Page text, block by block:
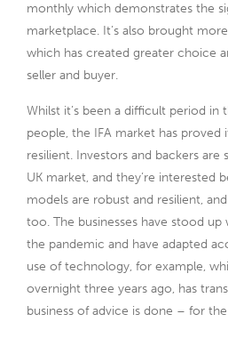
monthly which demonstrates the
marketplace. It’s also brought
which has created greater choice
seller and buyer.
Whilst it’s been a difficult period
people, the IFA market has proved
resilient. Investors and backers are
UK market, and they’re interested
models are robust and resilient,
too. The businesses have stood
the pandemic and have adapted
use of technology, for example,
overnight three years ago, has
business of advice is done – for